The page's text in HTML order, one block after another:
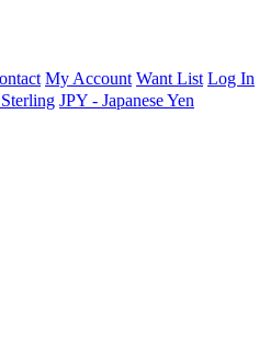
My Account Want List Log In
JPY - Japanese Yen